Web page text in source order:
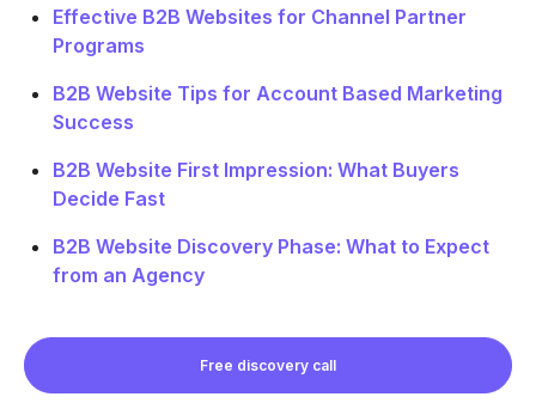
Effective B2B Websites for Channel Partner
Programs
B2B Website Tips for Account Based Marketing
Success
B2B Website First Impression: What Buyers
Decide Fast
B2B Website Discovery Phase: What to Expect
from an Agency
Free discovery call